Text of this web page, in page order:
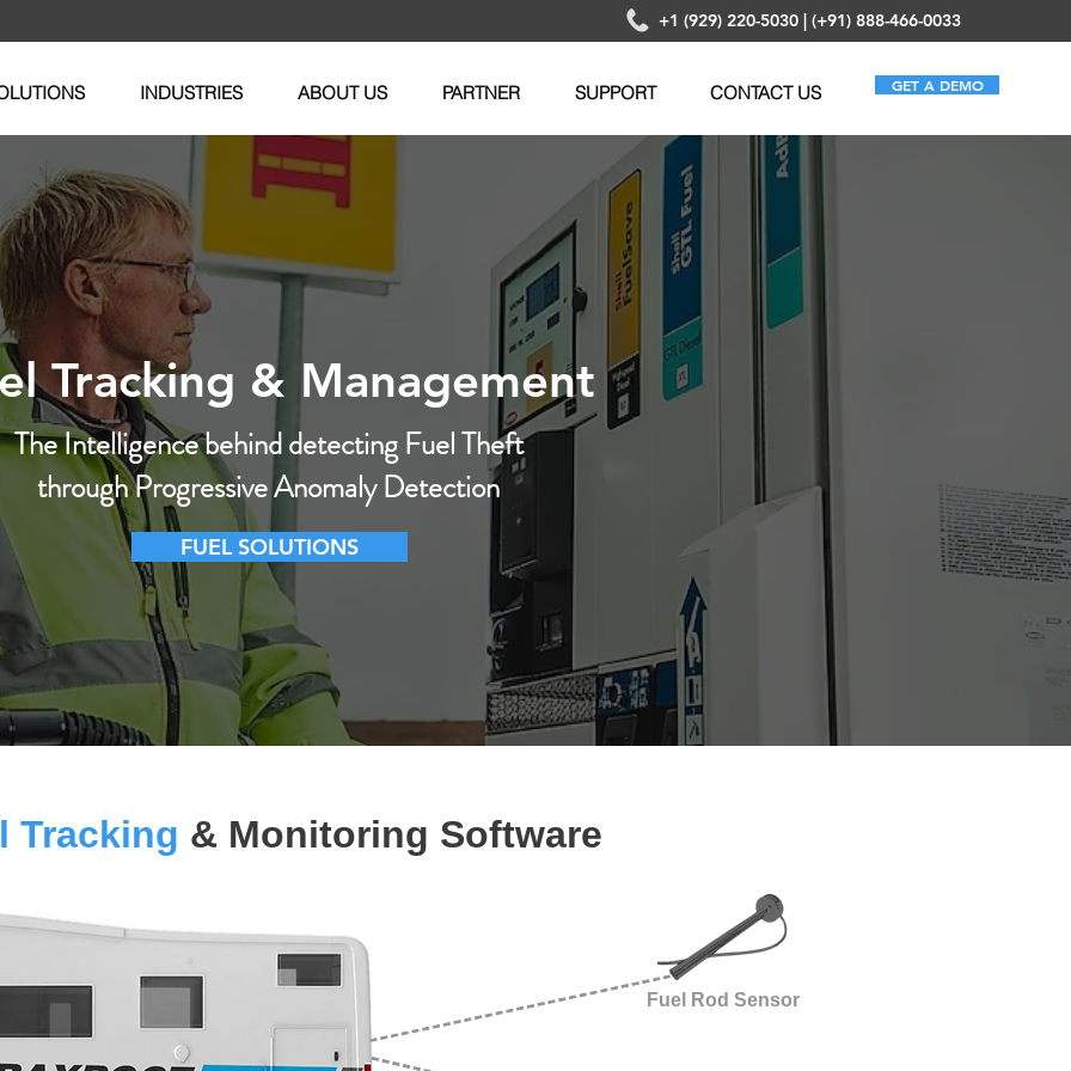
+1 (929) 220-5030 | (+91) 888-466-0033
INDUSTRIES ABOUT US PARTNER SUPPORT CONTACT US GET A DEMO
Tracking & Management
The Intelligence behind detecting Fuel Theft
through Progressive Anomaly Detection
FUEL SOLUTIONS
Tracking & Monitoring Software
Fuel Rod Sensor